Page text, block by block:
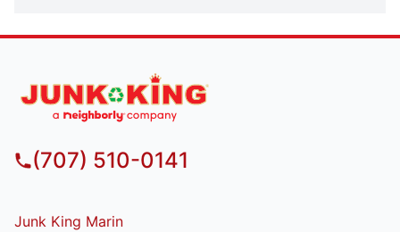
(707) 510-0141
Junk King Marin